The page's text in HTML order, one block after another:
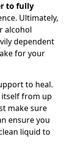
to fully
Ultimately,
alcohol
dependent
for your
to heal.
from up
make sure
ensure you
liquid to